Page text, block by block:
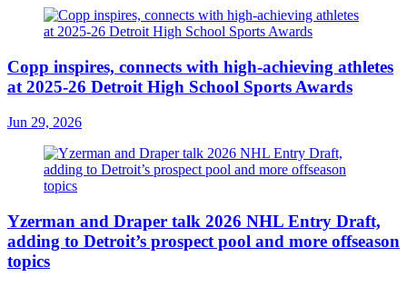
Copp inspires, connects with high-achieving athletes
at 2025-26 Detroit High School Sports Awards
Jun 29, 2026
Yzerman and Draper talk 2026 NHL Entry Draft,
adding to Detroit’s prospect pool and more offseason
topics